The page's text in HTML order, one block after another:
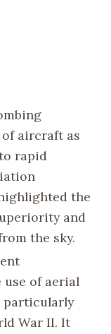
aircraft as
rapid
the
and
the sky.
use of aerial
particularly
War II. It